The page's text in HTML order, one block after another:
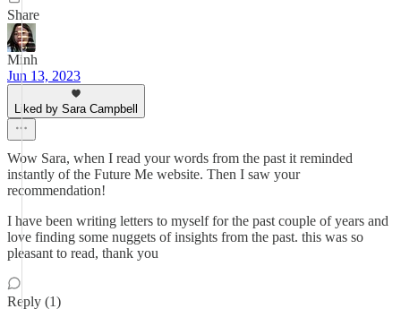
Share
Minh
Jun 13, 2023
Liked by Sara Campbell
Wow Sara, when I read your words from the past it reminded
instantly of the Future Me website. Then I saw your
recommendation!
I have been writing letters to myself for the past couple of years and
love finding some nuggets of insights from the past. this was so
pleasant to read, thank you
Reply (1)